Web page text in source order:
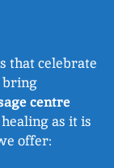
that celebrate
bring
centre
as it is
offer: